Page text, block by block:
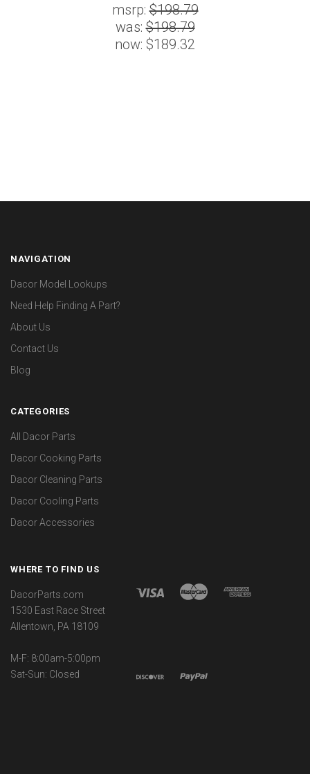
msrp:$198.79
was:$198.79
now: $189.32
NAVIGATION
Dacor Model Lookups
Need Help Finding A Part?
About Us
Contact Us
Blog
CATEGORIES
All Dacor Parts
Dacor Cooking Parts
Dacor Cleaning Parts
Dacor Cooling Parts
Dacor Accessories
WHERE TO FIND US
DacorParts.com
1530 East Race Street
Allentown, PA 18109
M-F: 8:00am-5:00pm
Sat-Sun: Closed